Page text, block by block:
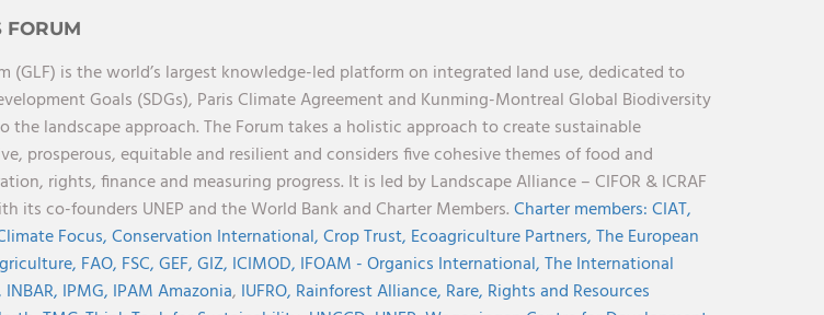
FORUM
(GLF) is the world’s largest knowledge-led platform on integrated land use, dedicated to
Goals (SDGs), Paris Climate Agreement and Kunming-Montreal Global Biodiversity
the landscape approach. The Forum takes a holistic approach to create sustainable
prosperous, equitable and resilient and considers five cohesive themes of food and
rights, finance and measuring progress. It is led by Landscape Alliance – CIFOR & ICRAF
its co-founders UNEP and the World Bank and Charter Members.Charter members:CIAT,
Focus,Conservation International,Crop Trust, Ecoagriculture Partners,The European
FAO, FSC,GEF,GIZ, ICIMOD, IFOAM - Organics International,The International
INBAR, IPMG, IPAM Amazonia, IUFRO, Rainforest Alliance, Rare, Rights and Resources